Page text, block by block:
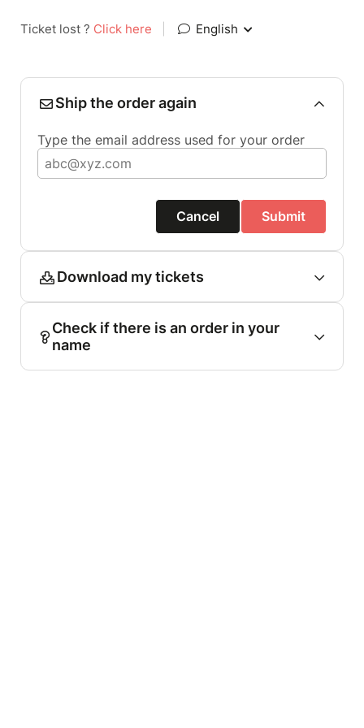
Ticket lost ? Click here English
Ship the order again
Type the email address used for your order
Cancel Submit
Download my tickets
Check if there is an order in your
name